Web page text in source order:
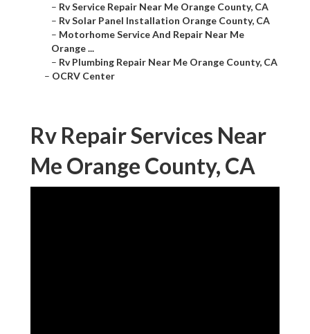
– Rv Service Repair Near Me Orange County, CA
– Rv Solar Panel Installation Orange County, CA
– Motorhome Service And Repair Near Me
Orange ...
– Rv Plumbing Repair Near Me Orange County, CA
– OCRV Center
Rv Repair Services Near
Me Orange County, CA